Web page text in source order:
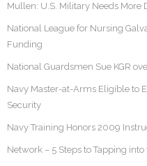
Mullen: U.S. Military Needs More
National League for Nursing
Funding
National Guardsmen Sue KGR
Navy Master-at-Arms Eligible to
Security
Navy Training Honors 2009
Network – 5 Steps to Tapping into